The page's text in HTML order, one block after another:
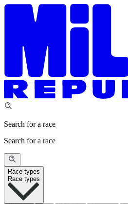
Search for a race
Search for a race
Race types
Race types